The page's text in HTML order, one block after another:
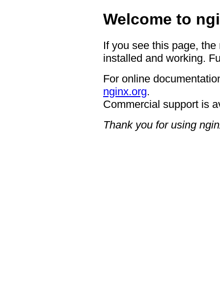
Welcome to
If you see this page,
installed and working.
For online
nginx.org.
Commercial support is
Thank you for using